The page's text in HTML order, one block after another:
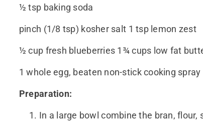
½ tsp baking soda
pinch (1/8 tsp) kosher salt 1 tsp lemon zest
½ cup fresh blueberries 1¾ cups low fat
1 whole egg, beaten non-stick cooking spray
Preparation:
In a large bowl combine the bran,